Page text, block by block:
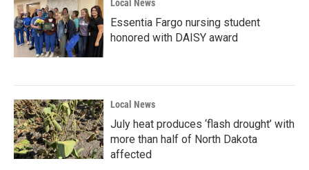
Local News
Essentia Fargo nursing student
honored with DAISY award
Local News
July heat produces ‘flash drought’ with
more than half of North Dakota
affected